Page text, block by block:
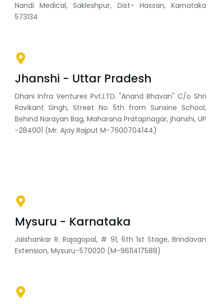
Nandi Medical, Sakleshpur, Dist- Hassan, Karnataka
573134
Jhanshi - Uttar Pradesh
Dhani Infra Ventures Pvt.LTD. "Anand Bhavan" C/o Shri
Ravikant Singh, Street No. 5th from Sunsine School,
Behind Narayan Bag, Maharana Pratapnagar, jhanshi, UP
-284001 (Mr. Ajay Rajput M-7600704144)
Mysuru - Karnataka
Jaishankar R. Rajagopal, # 91, 6th 1st Stage, Brindavan
Extension, Mysuru-570020 (M-9611417588)